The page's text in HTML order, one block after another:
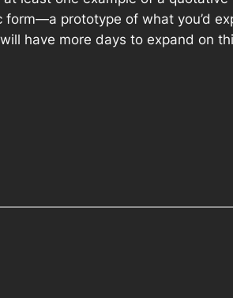
prototype of what you’d
have more days to expand on